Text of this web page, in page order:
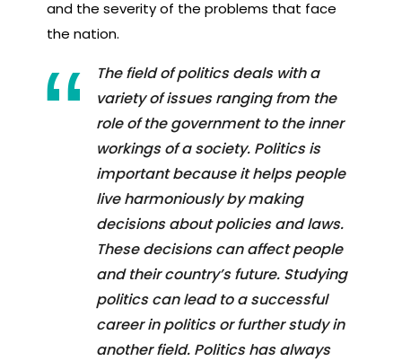
and the severity of the problems that face
the nation.
The field of politics deals with a
variety of issues ranging from the
role of the government to the inner
workings of a society. Politics is
important because it helps people
live harmoniously by making
decisions about policies and laws.
These decisions can affect people
and their country’s future. Studying
politics can lead to a successful
career in politics or further study in
another field. Politics has always